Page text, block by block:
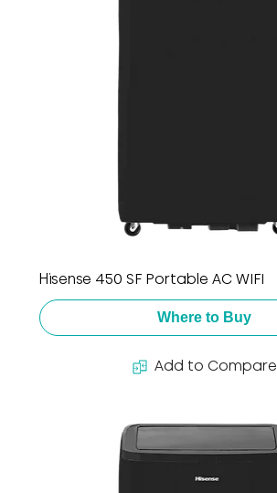
Hisense 450 SF Portable AC WIFI
Where to Buy
Add to Compare